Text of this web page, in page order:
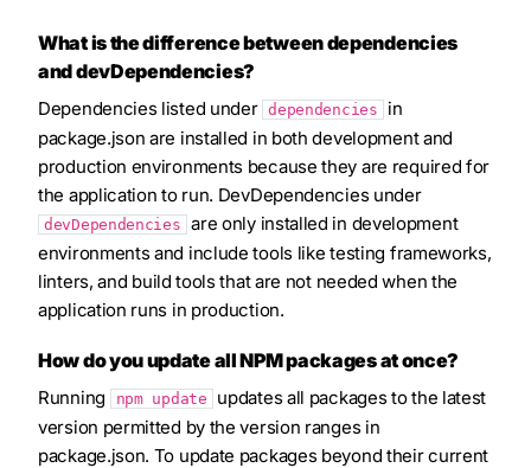
What is the difference between dependencies
and devDependencies?
Dependencies listed under dependencies
in
package.json are installed in both development and
production environments because they are required for
the application to run. DevDependencies under
devDependencies are only installed in development
environments and include tools like testing frameworks,
linters, and build tools that are not needed when the
application runs in production.
How do you update all NPM packages at once?
Running npm update
updates all packages to the latest
version permitted by the version ranges in
package.json. To update packages beyond their current